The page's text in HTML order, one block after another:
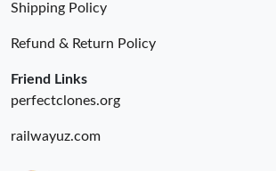
Shipping Policy
Refund & Return Policy
Friend Links
perfectclones.org
railwayuz.com